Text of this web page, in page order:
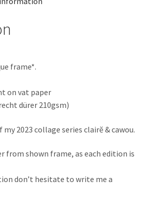
frame*.
on vat paper
dürer 210gsm)
2023 collage series clairĕ & cawou.
from shown frame, as each edition is
don’t hesitate to write me a